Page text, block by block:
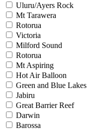
Uluru/Ayers Rock
Mt Tarawera
Rotorua
Victoria
Milford Sound
Rotorua
Mt Aspiring
Hot Air Balloon
Green and Blue Lakes
Jabiru
Great Barrier Reef
Darwin
Barossa